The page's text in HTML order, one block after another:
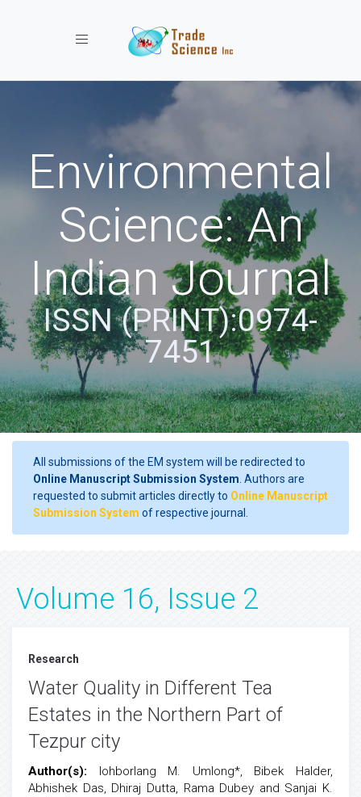
Toggle navigation
Environmental
Science: An
Indian Journal
ISSN (PRINT):0974-
7451
All submissions of the EM system will be redirected to
Online Manuscript Submission System . Authors are
requested to submit articles directly to Online Manuscript
Submission System of respective journal.
Volume 16, Issue 2
Research
Water Quality in Different Tea
Estates in the Northern Part of
Tezpur city
Author(s): Iohborlang M. Umlong*, Bibek Halder,
Abhishek Das, Dhiraj Dutta, Rama Dubey and Sanjai K.